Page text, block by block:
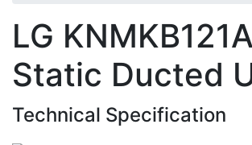
LG
Static Ducted
Technical Specification